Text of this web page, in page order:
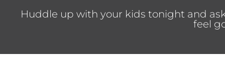
Huddle up with your kids tonight and
feel